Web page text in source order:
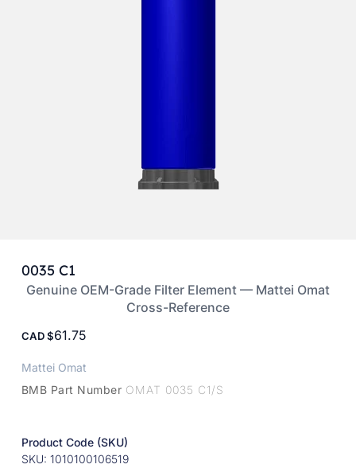
0035 C1
Genuine OEM-Grade Filter Element — Mattei Omat
Cross-Reference
CAD 61.75
Mattei Omat
BMB Part Number OMAT 0035 C1/S
Product Code (SKU)
SKU: 1010100106519